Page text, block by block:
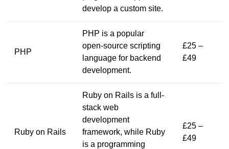
develop a custom site.
PHP
PHP is a popular
open-source scripting
language for backend
development.
£25 –
£49
Ruby on Rails
Ruby on Rails is a full-
stack web
development
framework, while Ruby
is a programming
£25 –
£49